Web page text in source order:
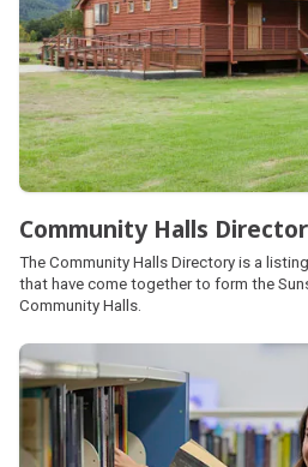
Community Halls
The Community Halls Directory is a
that have come together to form the
Community Halls.